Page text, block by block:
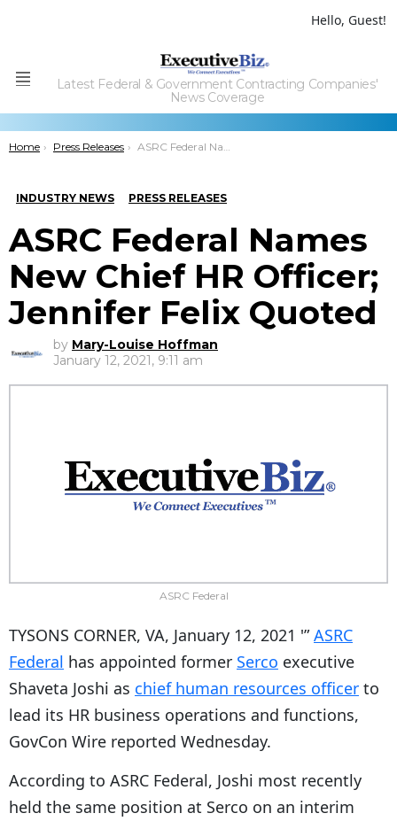
Hello, Guest!
Menu
Latest Federal & Government Contracting Companies'
News Coverage
You are here:
Home Press Releases ASRC Federal Names New Chief HR Officer; Jennifer Felix Quoted
INDUSTRY NEWS PRESS RELEASES
ASRC Federal Names
New Chief HR Officer;
Jennifer Felix Quoted
by Mary-Louise Hoffman
January 12, 2021, 9:11 am
ASRC Federal
TYSONS CORNER, VA, January 12, 2021 '”ASRC
Federal has appointed former Serco executive
Shaveta Joshi as chief human resources officer to
lead its HR business operations and functions,
GovCon Wire reported Wednesday.
According to ASRC Federal, Joshi most recently
held the same position at Serco on an interim